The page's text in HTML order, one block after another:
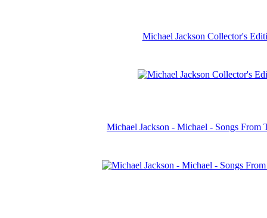
Michael Jackson Collector's
Michael Jackson - Michael - Songs